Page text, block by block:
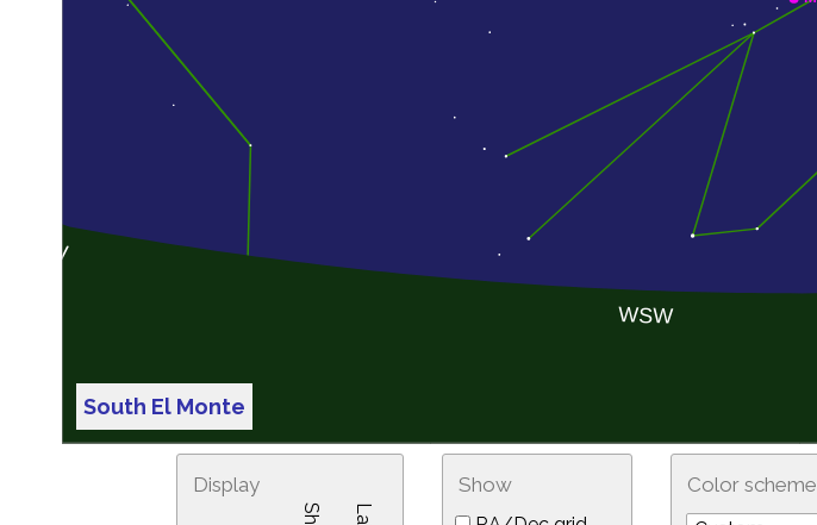
South El Monte
Display Show Color scheme